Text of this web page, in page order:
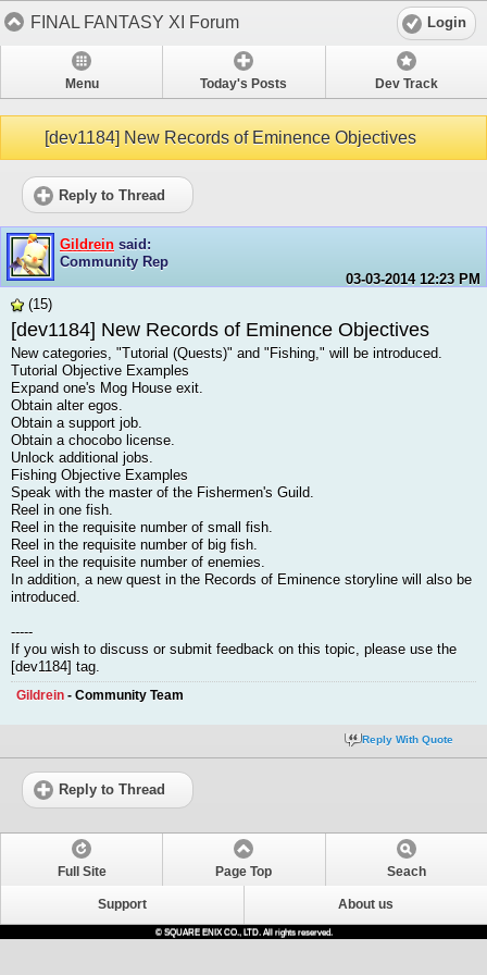
FINAL FANTASY XI Forum Login
Menu Today's Posts Dev Track
[dev1184] New Records of Eminence Objectives
Reply to Thread
Gildrein said:
Community Rep
03-03-2014 12:23 PM
(15)
[dev1184] New Records of Eminence Objectives
New categories, "Tutorial (Quests)" and "Fishing," will be introduced.
Tutorial Objective Examples
Expand one's Mog House exit.
Obtain alter egos.
Obtain a support job.
Obtain a chocobo license.
Unlock additional jobs.
Fishing Objective Examples
Speak with the master of the Fishermen's Guild.
Reel in one fish.
Reel in the requisite number of small fish.
Reel in the requisite number of big fish.
Reel in the requisite number of enemies.
In addition, a new quest in the Records of Eminence storyline will also be
introduced.
-----
If you wish to discuss or submit feedback on this topic, please use the
[dev1184] tag.
Gildrein - Community Team
Reply With Quote
Reply to Thread
Full Site Page Top Seach
Support About us
© SQUARE ENIX CO., LTD. All rights reserved.